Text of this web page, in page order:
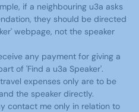
if a neighbouring u3a asks
they should be directed
webpage, not the speaker
any payment for giving a
of 'Find a u3a Speaker'.
expenses only are to be
the speaker directly.
contact me only in relation to